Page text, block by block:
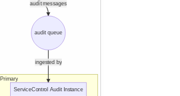
Primary
audit messages
ingested by
ServiceControl Audit Instance
audit queue